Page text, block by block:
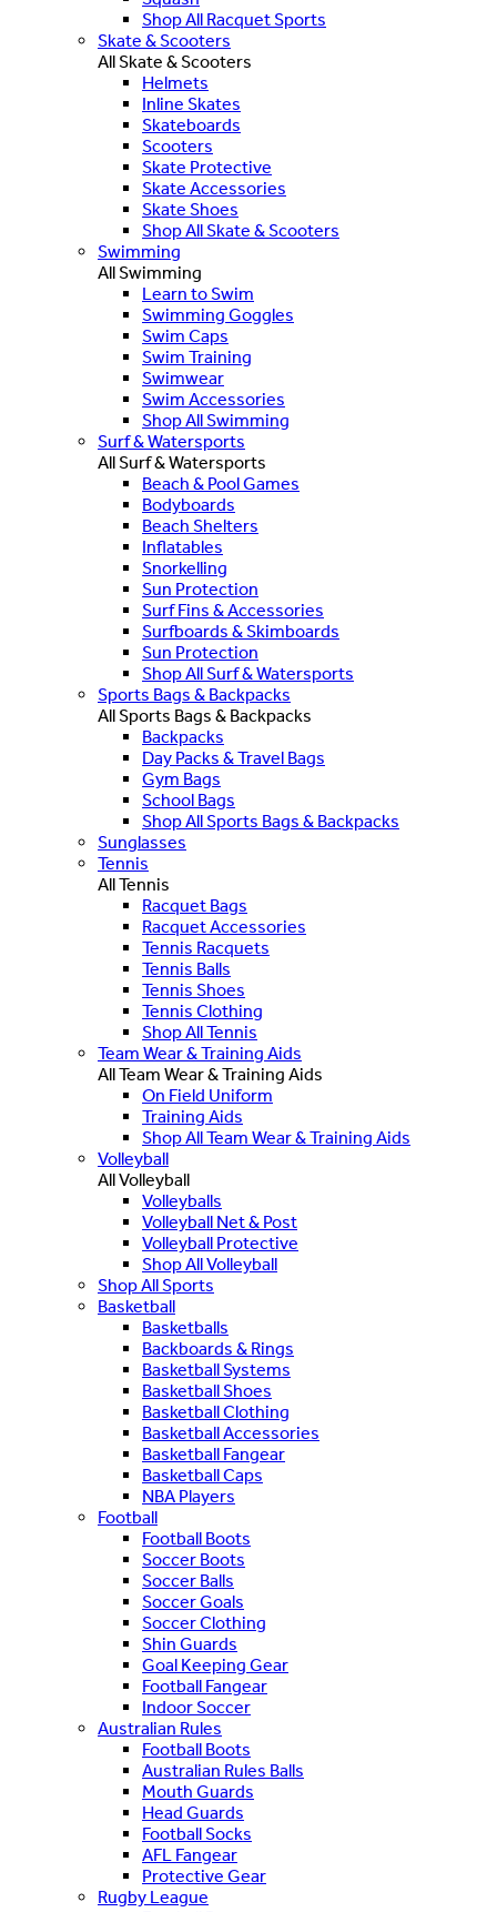
Shop All Racquet Sports
Skate & Scooters
All Skate & Scooters
Helmets
Inline Skates
Skateboards
Scooters
Skate Protective
Skate Accessories
Skate Shoes
Shop All Skate & Scooters
Swimming
All Swimming
Learn to Swim
Swimming Goggles
Swim Caps
Swim Training
Swimwear
Swim Accessories
Shop All Swimming
Surf & Watersports
All Surf & Watersports
Beach & Pool Games
Bodyboards
Beach Shelters
Inflatables
Snorkelling
Sun Protection
Surf Fins & Accessories
Surfboards & Skimboards
Sun Protection
Shop All Surf & Watersports
Sports Bags & Backpacks
All Sports Bags & Backpacks
Backpacks
Day Packs & Travel Bags
Gym Bags
School Bags
Shop All Sports Bags & Backpacks
Sunglasses
Tennis
All Tennis
Racquet Bags
Racquet Accessories
Tennis Racquets
Tennis Balls
Tennis Shoes
Tennis Clothing
Shop All Tennis
Team Wear & Training Aids
All Team Wear & Training Aids
On Field Uniform
Training Aids
Shop All Team Wear & Training Aids
Volleyball
All Volleyball
Volleyballs
Volleyball Net & Post
Volleyball Protective
Shop All Volleyball
Shop All Sports
Basketball
Basketballs
Backboards & Rings
Basketball Systems
Basketball Shoes
Basketball Clothing
Basketball Accessories
Basketball Fangear
Basketball Caps
NBA Players
Football
Football Boots
Soccer Boots
Soccer Balls
Soccer Goals
Soccer Clothing
Shin Guards
Goal Keeping Gear
Football Fangear
Indoor Soccer
Australian Rules
Football Boots
Australian Rules Balls
Mouth Guards
Head Guards
Football Socks
AFL Fangear
Protective Gear
Rugby League